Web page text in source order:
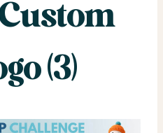
(3)